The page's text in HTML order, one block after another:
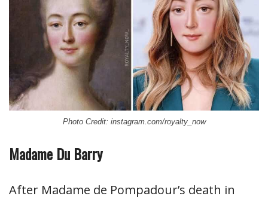
Photo Credit: instagram.com/royalty_now
Madame Du Barry
After Madame de Pompadour’s death in